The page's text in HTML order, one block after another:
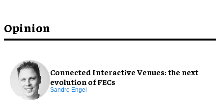
Opinion
Connected Interactive Venues: the next
evolution of FECs
Sandro Engel